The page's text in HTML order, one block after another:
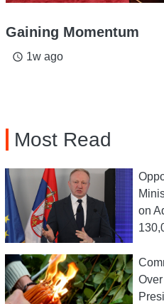
Gaining Momentum
access_time 1w ago
Most Read
on